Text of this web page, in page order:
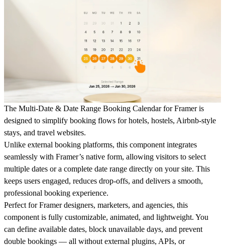
The Multi-Date & Date Range Booking Calendar for Frameris
designed to simplify booking flows for hotels, hostels, Airbnb-style
stays, and travel websites.
Unlike external booking platforms, this component integrates
seamlessly with Framer’s native form, allowing visitors to select
multiple dates or a complete date range directly on your site. This
keeps users engaged, reduces drop-offs, and delivers a smooth,
professional booking experience.
Perfect forFramer designers, marketers, and agencies, this
component is fully customizable, animated, and lightweight. You
can define available dates, block unavailable days, and prevent
double bookings — all without external plugins, APIs, or